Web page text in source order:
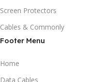
Screen Protectors
Cables & Commonly
Footer Menu
Home
Data Cables